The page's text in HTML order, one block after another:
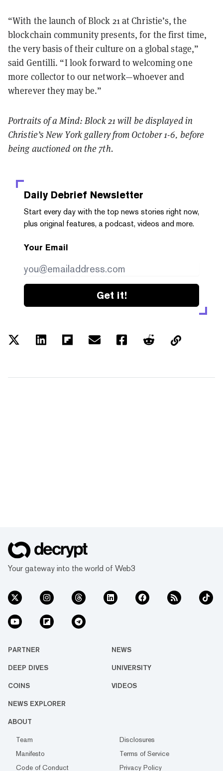
“With the launch of Block 21 at Christie’s, the
blockchain community presents, for the first time,
the very basis of their culture on a global stage,”
said Gentilli. “I look forward to welcoming one
more collector to our network—whoever and
wherever they may be.”
Portraits of a Mind: Block 21 will be displayed in
Christie’s New York gallery from October 1-6, before
being auctioned on the 7th.
Daily Debrief Newsletter
Start every day with the top news stories right now,
plus original features, a podcast, videos and more.
Your Email
Get it!
Your gateway into the world of Web3
PARTNER NEWS
DEEP DIVES UNIVERSITY
COINS VIDEOS
NEWS EXPLORER
ABOUT
Team
Disclosures
Manifesto
Terms of Service
Code of Conduct
Privacy Policy